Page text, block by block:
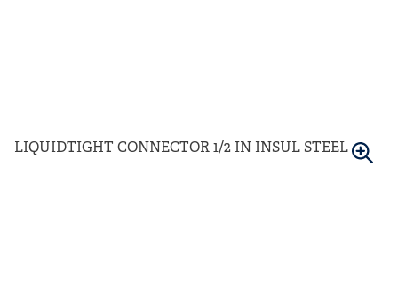
LIQUIDTIGHT CONNECTOR 1/2 IN INSUL STEEL